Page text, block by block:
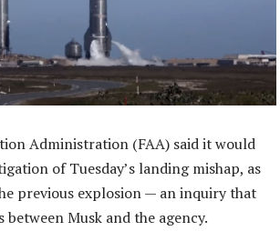
Administration (FAA) said it would
of Tuesday’s landing mishap, as
previous explosion — an inquiry that
between Musk and the agency.